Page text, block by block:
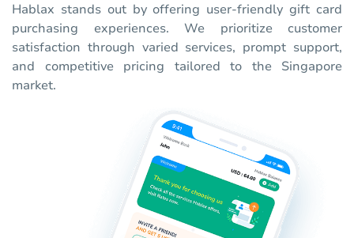
Hablax stands out by offering user-friendly gift card
purchasing experiences. We prioritize customer
satisfaction through varied services, prompt support,
and competitive pricing tailored to the Singapore
market.